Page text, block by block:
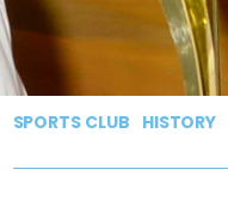
SPORTS CLUB HISTORY